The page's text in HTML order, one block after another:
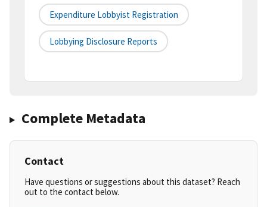
Expenditure Lobbyist Registration
Lobbying Disclosure Reports
Complete Metadata
Contact
Have questions or suggestions about this dataset? Reach
out to the contact below.